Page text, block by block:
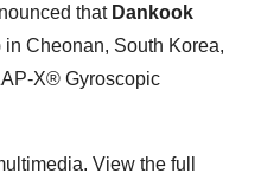
that Dankook
in Cheonan, South Korea,
X® Gyroscopic
View the full